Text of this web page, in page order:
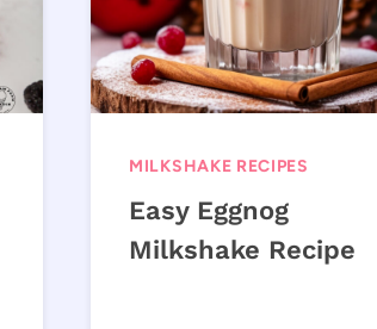
MILKSHAKE RECIPES
Easy Eggnog
Milkshake Recipe